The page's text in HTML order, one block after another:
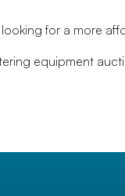
for a more
equipment